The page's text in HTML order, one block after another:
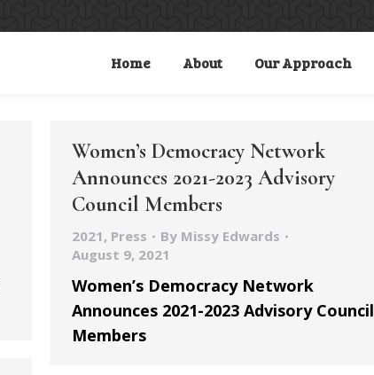
Home About Our Approach
Women’s Democracy Network
Announces 2021-2023 Advisory
Council Members
2021 , Press By Missy Edwards
August 9, 2021
Women’s Democracy Network
Announces 2021-2023 Advisory Council
Members